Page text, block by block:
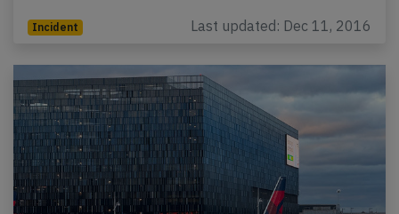
Incident Last updated: Dec 11, 2016